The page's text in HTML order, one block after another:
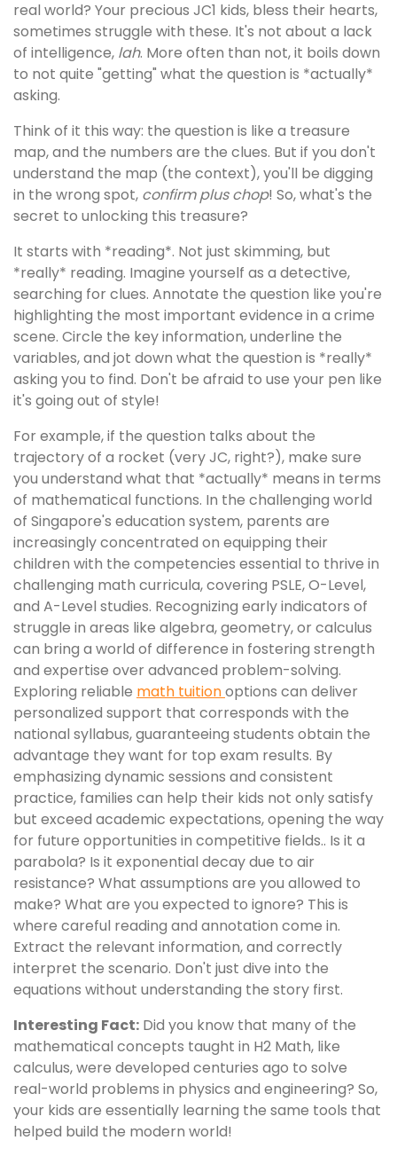
real world? Your precious JC1 kids, bless their hearts,
sometimes struggle with these. It's not about a lack
of intelligence, lah. More often than not, it boils down
to not quite "getting" what the question is *actually*
asking.
Think of it this way: the question is like a treasure
map, and the numbers are the clues. But if you don't
understand the map (the context), you'll be digging
in the wrong spot, confirm plus chop! So, what's the
secret to unlocking this treasure?
It starts with *reading*. Not just skimming, but
*really* reading. Imagine yourself as a detective,
searching for clues. Annotate the question like you're
highlighting the most important evidence in a crime
scene. Circle the key information, underline the
variables, and jot down what the question is *really*
asking you to find. Don't be afraid to use your pen like
it's going out of style!
For example, if the question talks about the
trajectory of a rocket (very JC, right?), make sure
you understand what that *actually* means in terms
of mathematical functions. In the challenging world
of Singapore's education system, parents are
increasingly concentrated on equipping their
children with the competencies essential to thrive in
challenging math curricula, covering PSLE, O-Level,
and A-Level studies. Recognizing early indicators of
struggle in areas like algebra, geometry, or calculus
can bring a world of difference in fostering strength
and expertise over advanced problem-solving.
Exploring reliable math tuitionoptions can deliver
personalized support that corresponds with the
national syllabus, guaranteeing students obtain the
advantage they want for top exam results. By
emphasizing dynamic sessions and consistent
practice, families can help their kids not only satisfy
but exceed academic expectations, opening the way
for future opportunities in competitive fields.. Is it a
parabola? Is it exponential decay due to air
resistance? What assumptions are you allowed to
make? What are you expected to ignore? This is
where careful reading and annotation come in.
Extract the relevant information, and correctly
interpret the scenario. Don't just dive into the
equations without understanding the story first.
Interesting Fact: Did you know that many of the
mathematical concepts taught in H2 Math, like
calculus, were developed centuries ago to solve
real-world problems in physics and engineering? So,
your kids are essentially learning the same tools that
helped build the modern world!